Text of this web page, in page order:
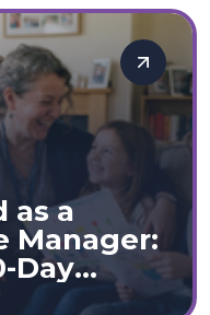
as a
Manager:
Day
Wales)